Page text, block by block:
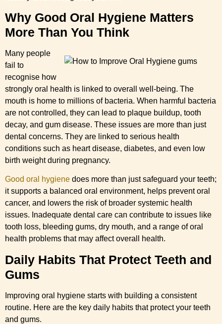
Why Good Oral Hygiene Matters
More Than You Think
Many people
fail to
recognise how
strongly oral health is linked to overall well-being. The
mouth is home to millions of bacteria. When harmful bacteria
are not controlled, they can lead to plaque buildup, tooth
decay, and gum disease. These issues are more than just
dental concerns. They are linked to serious health
conditions such as heart disease, diabetes, and even low
birth weight during pregnancy.
Good oral hygiene does more than just safeguard your teeth;
it supports a balanced oral environment, helps prevent oral
cancer, and lowers the risk of broader systemic health
issues. Inadequate dental care can contribute to issues like
tooth loss, bleeding gums, dry mouth, and a range of oral
health problems that may affect overall health.
Daily Habits That Protect Teeth and
Gums
Improving oral hygiene starts with building a consistent
routine. Here are the key daily habits that protect your teeth
and gums.